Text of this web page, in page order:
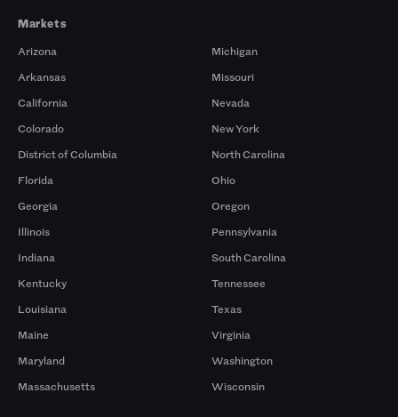
Markets
Arizona
Arkansas
California
Colorado
District of Columbia
Florida
Georgia
Illinois
Indiana
Kentucky
Louisiana
Maine
Maryland
Massachusetts
Michigan
Missouri
Nevada
New York
North Carolina
Ohio
Oregon
Pennsylvania
South Carolina
Tennessee
Texas
Virginia
Washington
Wisconsin